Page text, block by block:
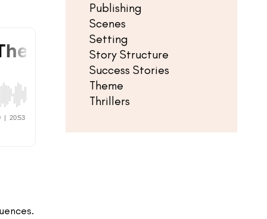
Publishing
Scenes
Setting
Story Structure
Success Stories
Theme
Thrillers